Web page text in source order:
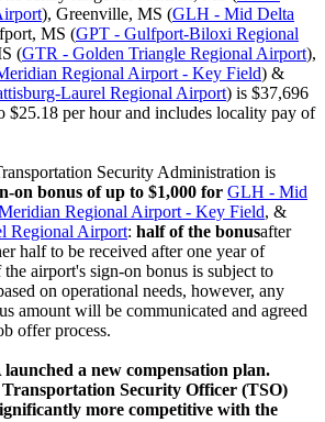
), Greenville, MS (GLH - Mid Delta
MS (GPT - Gulfport-Biloxi Regional
(GTR - Golden Triangle Regional Airport),
Regional Airport - Key Field) &
Laurel Regional Airport) is $37,696
$25.18 per hour and includes locality pay of
Security Administration is
on bonus of up to $1,000 for GLH - Mid
Regional Airport - Key Field, &
Regional Airport: half of the bonusafter
half to be received after one year of
airport's sign-on bonus is subject to
on operational needs, however, any
amount will be communicated and agreed
offer process.
a new compensation plan.
Security Officer (TSO)
more competitive with the